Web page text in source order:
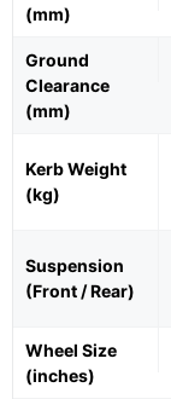
(mm)
Ground
Clearance
(mm)
Kerb Weight
(kg)
Suspension
(Front / Rear)
Wheel Size
(inches)